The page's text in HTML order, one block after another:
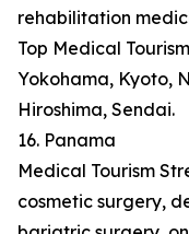
rehabilitation
Top Medical
Yokohama, Kyoto,
Hiroshima, Sendai.
16. Panama
Medical Tourism
cosmetic surgery,